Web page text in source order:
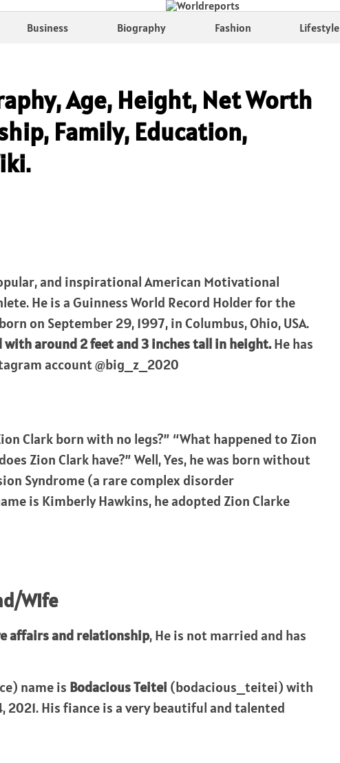
Business Biography Fashion Lifestyle
Age, Height, Net Worth
Family, Education,
and inspirational American Motivational
He is a Guinness World Record Holder for the
on September 29, 1997, in Columbus, Ohio, USA.
with around 2 feet and 3 inches tall in height.He has
account @big_z_2020
Clark born with no legs?” “What happened to Zion
Zion Clark have?” Well, Yes, he was born without
Syndrome (a rare complex disorder
is Kimberly Hawkins, he adopted Zion Clarke
Wife
affairs and relationship, He is not married and has
name is Bodacious Teitei (bodacious_teitei) with
2021. His fiance is a very beautiful and talented